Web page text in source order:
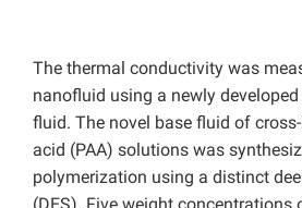
The thermal conductivity was
nanofluid using a newly
fluid. The novel base fluid of
acid (PAA) solutions was
polymerization using a distinct